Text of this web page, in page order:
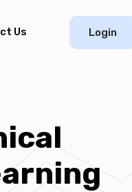
Us Login